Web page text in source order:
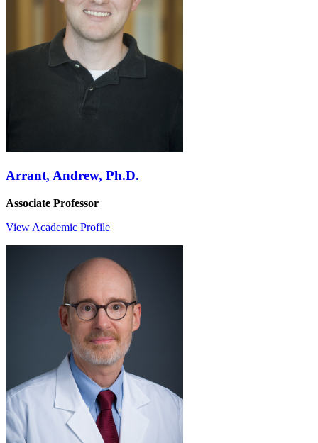
Arrant, Andrew, Ph.D.
Associate Professor
View Academic Profile